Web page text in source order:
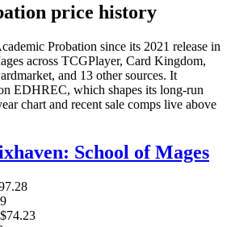
price history
Probation since its 2021 release in
across TCGPlayer, Card Kingdom,
and 13 other sources. It
EDHREC, which shapes its long-run
chart and recent sale comps live above
School of Mages
$74.23